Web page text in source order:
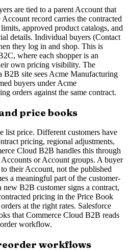
are tied to a parent Account that
record carries the contracted
approved product catalogs, and
details. Individual buyers (Contact
they log in and shop. This is
where each shopper is an
own pricing visibility. The
B2B site sees Acme Manufacturing
buyers under Acme
orders against the same contract.
price books
list price. Different customers have
pricing, regional adjustments,
Cloud B2B handles this through
or Account groups. A buyer
their Account, not the published
a meaningful part of the customer-
B2B customer signs a contract,
pricing in the Price Book
at the right rates. Salesforce
that Commerce Cloud B2B reads
workflow.
workflows